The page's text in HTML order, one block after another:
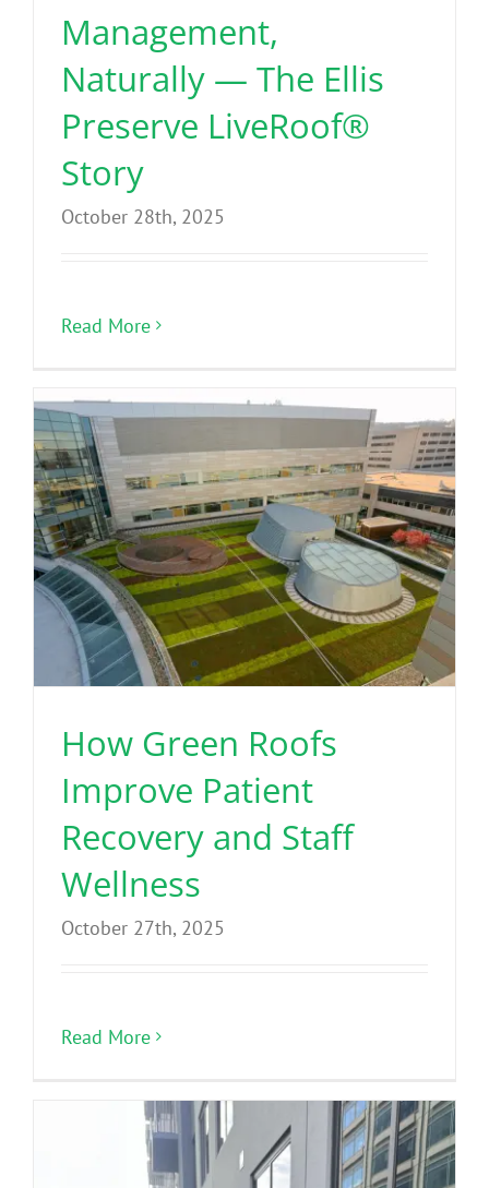
Management,
Naturally — The Ellis
Preserve LiveRoof®
Story
October 28th, 2025
Read More
How Green Roofs
Improve Patient
Recovery and Staff
Wellness
October 27th, 2025
Read More